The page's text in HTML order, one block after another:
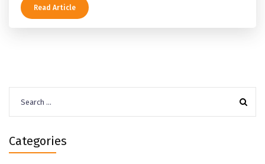
Read Article
for:
Categories